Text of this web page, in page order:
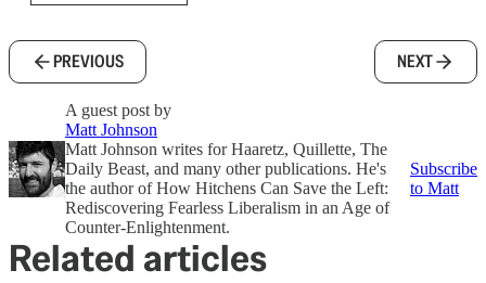
PREVIOUS NEXT
A guest post by
Matt Johnson
Matt Johnson writes for Haaretz, Quillette, The
Daily Beast, and many other publications. He's
the author of How Hitchens Can Save the Left:
Rediscovering Fearless Liberalism in an Age of
Counter-Enlightenment.
Subscribe
to Matt
Related articles